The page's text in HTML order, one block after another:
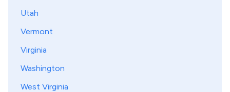
Utah
Vermont
Virginia
Washington
West Virginia